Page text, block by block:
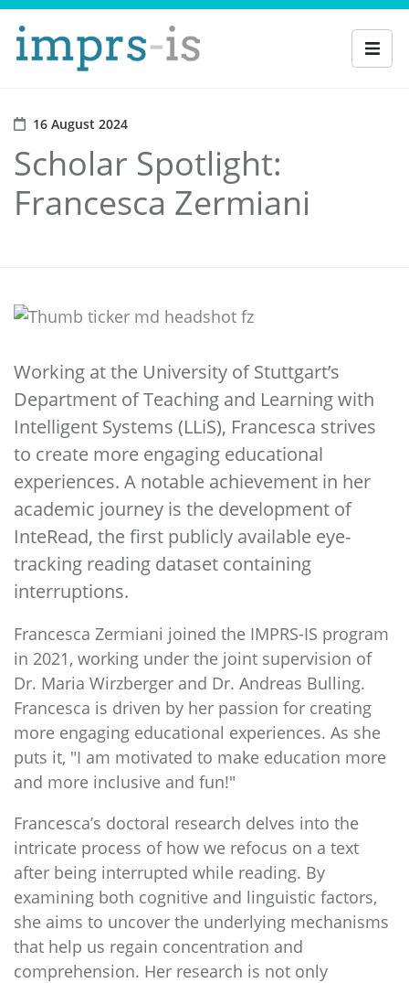
16 August 2024
Scholar Spotlight:
Francesca Zermiani
Working at the University of Stuttgart’s
Department of Teaching and Learning with
Intelligent Systems (LLiS), Francesca strives
to create more engaging educational
experiences. A notable achievement in her
academic journey is the development of
InteRead, the first publicly available eye-
tracking reading dataset containing
interruptions.
Francesca Zermiani joined the IMPRS-IS program
in 2021, working under the joint supervision of
Dr. Maria Wirzberger and Dr. Andreas Bulling.
Francesca is driven by her passion for creating
more engaging educational experiences. As she
puts it, "I am motivated to make education more
and more inclusive and fun!"
Francesca’s doctoral research delves into the
intricate process of how we refocus on a text
after being interrupted while reading. By
examining both cognitive and linguistic factors,
she aims to uncover the underlying mechanisms
that help us regain concentration and
comprehension. Her research is not only